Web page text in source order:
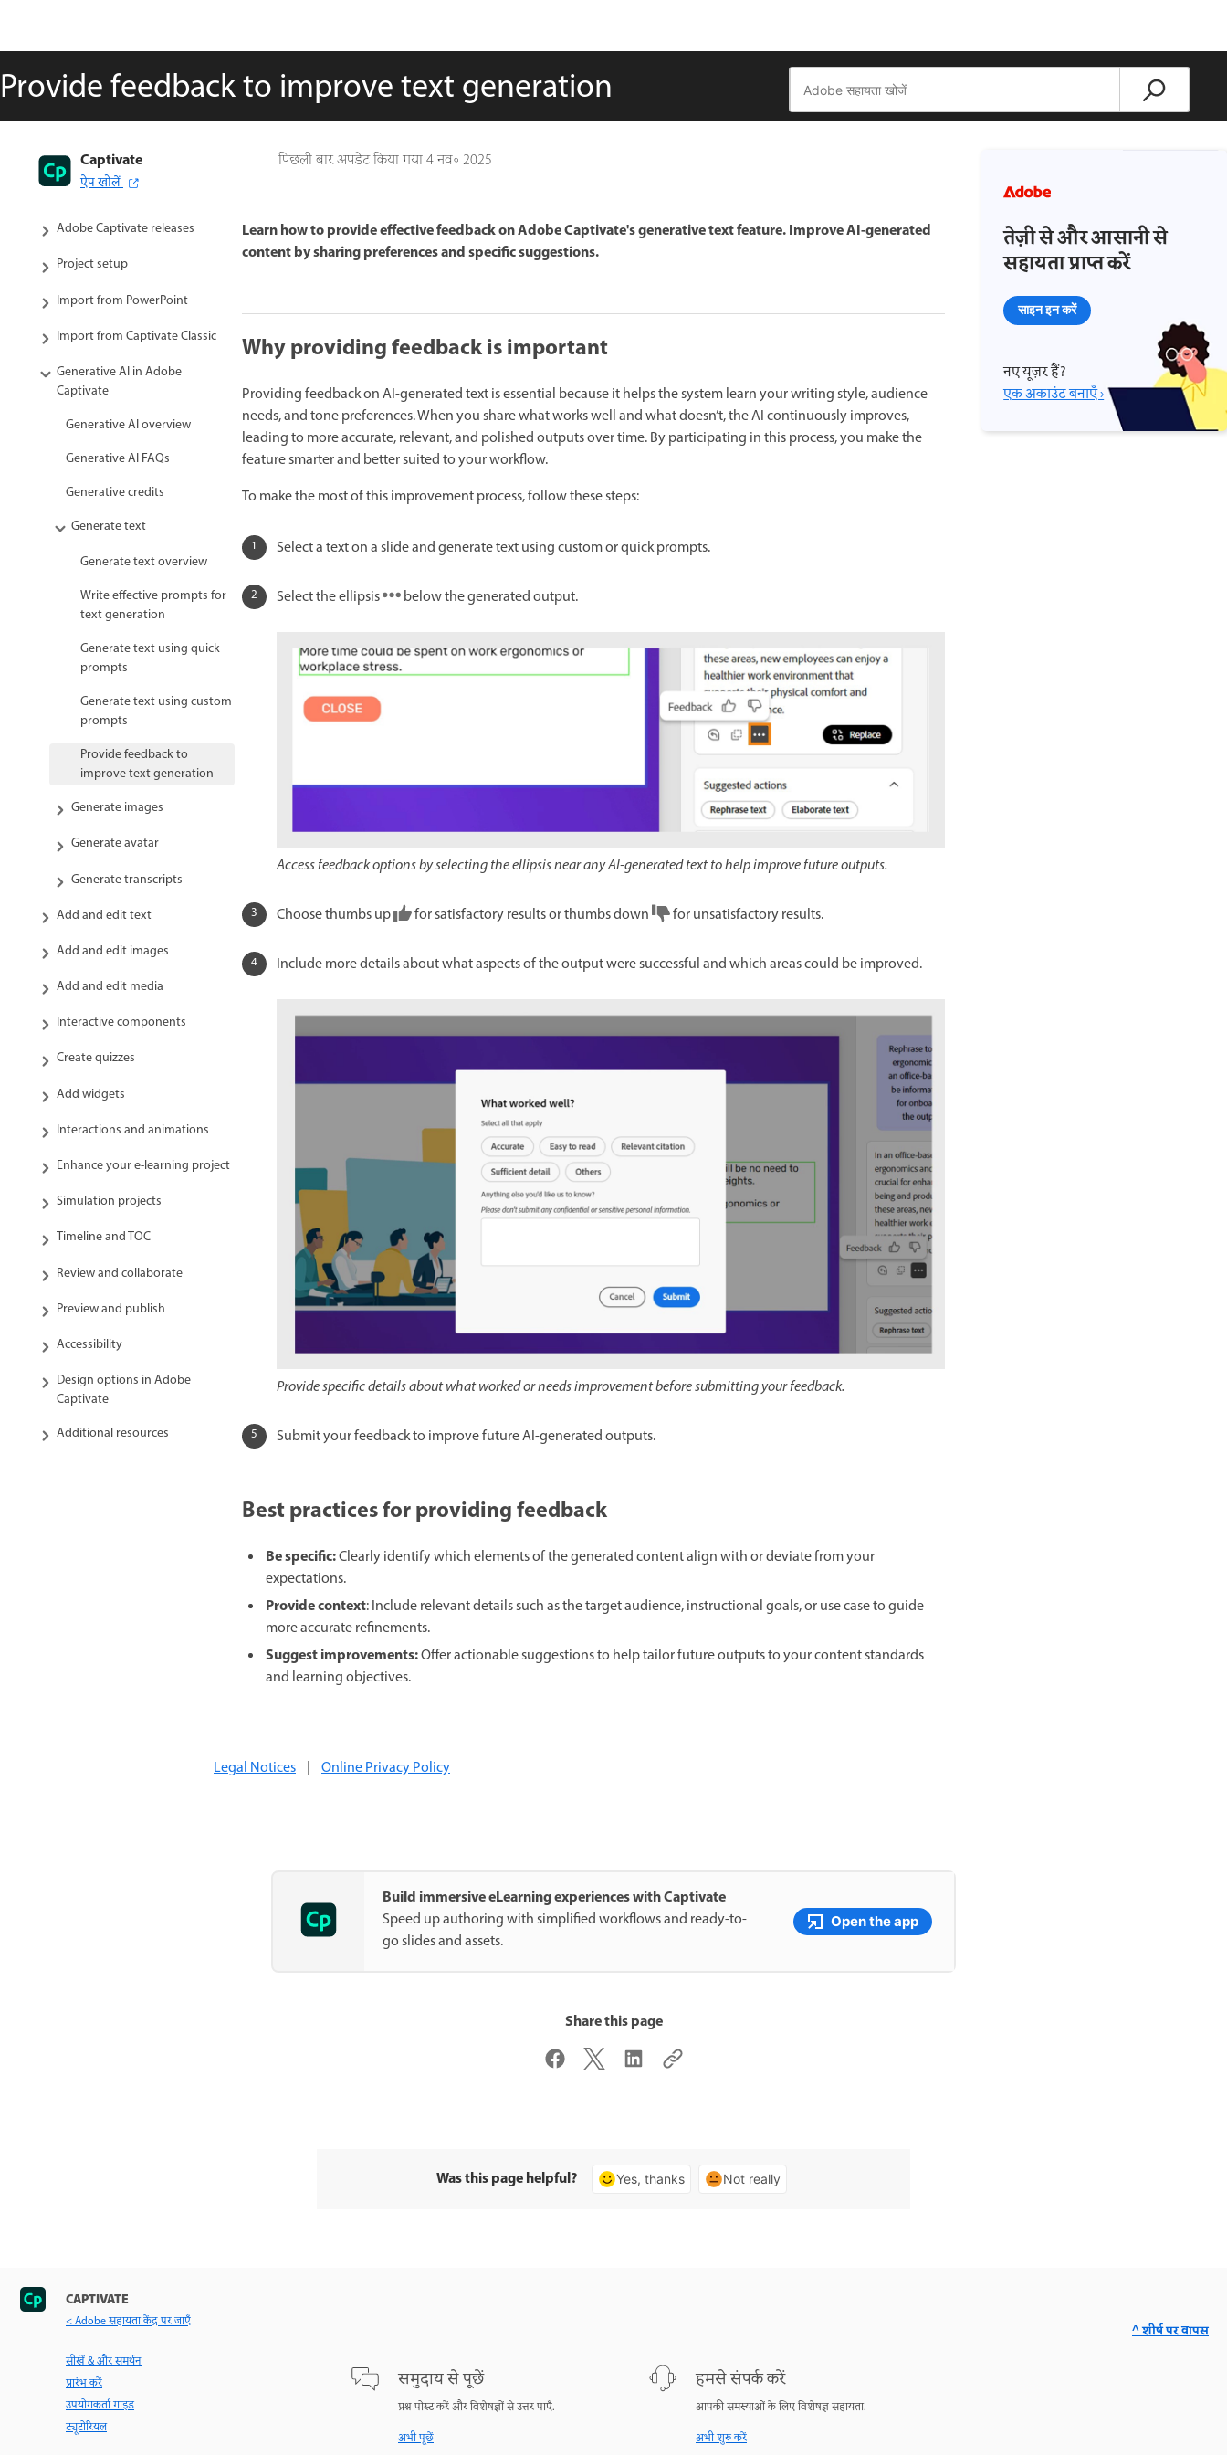
Provide feedback to improve text generation
पिछली बार अपडेट किया गया4 नव॰ 2025
Captivate
ऐप खोलें
Captivate User Guide
Get to know Captivate
Adobe Captivate releases
Project setup
Import from PowerPoint
Import from Captivate Classic
Generative AI in Adobe
Captivate
Generative AI overview
Generative AI FAQs
Generative credits
Generate text
Generate text overview
Write effective prompts for
text generation
Generate text using quick
prompts
Generate text using custom
prompts
Provide feedback to
improve text generation
Generate images
Generate avatar
Generate transcripts
Add and edit text
Add and edit images
Add and edit media
Interactive components
Create quizzes
Add widgets
Interactions and animations
Enhance your e-learning project
Simulation projects
Timeline and TOC
Review and collaborate
Preview and publish
Accessibility
Design options in Adobe
Captivate
Additional resources
Learn how to provide effective feedback on Adobe Captivate's generative text feature. Improve AI-generated
content by sharing preferences and specific suggestions.
Why providing feedback is important
Providing feedback on AI-generated text is essential because it helps the system learn your writing style, audience
needs, and tone preferences. When you share what works well and what doesn’t, the AI continuously improves,
leading to more accurate, relevant, and polished outputs over time. By participating in this process, you make the
feature smarter and better suited to your workflow.
To make the most of this improvement process, follow these steps:
Select a text on a slide and generate text using custom or quick prompts.
Select the ellipsis below the generated output.
Access feedback options by selecting the ellipsis near any AI-generated text to help improve future outputs.
Choose thumbs up for satisfactory results or thumbs down for unsatisfactory results.
Include more details about what aspects of the output were successful and which areas could be improved.
Provide specific details about what worked or needs improvement before submitting your feedback.
Submit your feedback to improve future AI-generated outputs.
Best practices for providing feedback
Be specific:Clearly identify which elements of the generated content align with or deviate from your
expectations.
Provide context: Include relevant details such as the target audience, instructional goals, or use case to guide
more accurate refinements.
Suggest improvements:Offer actionable suggestions to help tailor future outputs to your content standards
and learning objectives.
तेज़ी से और आसानी से
सहायता प्राप्त करें
साइन इन करें
नए यूज़र हैं?
एक अकाउंट बनाएँ ›
Legal Notices | Online Privacy Policy
Build immersive eLearning experiences with Captivate
Speed up authoring with simplified workflows and ready-to-
go slides and assets.
Open the app
Share this page
Was this page helpful? Yes, thanks Not really
CAPTIVATE
< Adobe सहायता केंद्र पर जाएँ
सीखें & और समर्थन
प्रारंभ करें
उपयोगकर्ता गाइड
ट्यूटोरियल
समुदाय से पूछें
प्रश्न पोस्ट करें और विशेषज्ञों से उत्तर पाएँ.
अभी पूछें
हमसे संपर्क करें
आपकी समस्याओं के लिए विशेषज्ञ सहायता.
अभी शुरु करें
^ शीर्ष पर वापस